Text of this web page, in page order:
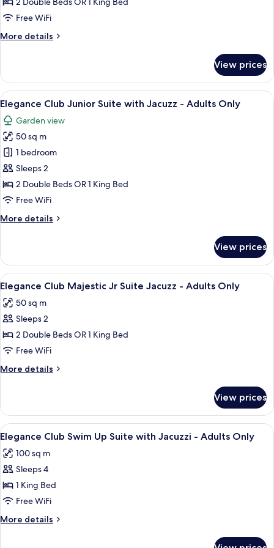
Jacuzzi
Free WiFi
More details
More
Suite
with
Jacuzzi
View prices
View
all
photos
for
Elegance
Club
Junior
Suite
Jacuzz
Only
A spacious hotel room with a four-
10
Elegance Club Junior Suite with Jacuzz - Adults Only
Garden view
50 sq m
1 bedroom
Sleeps 2
2 Double Beds OR 1 King Bed
Free WiFi
More details
More
Club
Junior
Suite
with
Jacuzz
Only
View prices
View
all
photos
for
Elegance
Club
Majestic
Jr
Jacuzz
Adults
Only
A modern hotel room with a four-
13
Elegance Club Majestic Jr Suite Jacuzz - Adults Only
50 sq m
Sleeps 2
2 Double Beds OR 1 King Bed
Free WiFi
More details
More
Club
Majestic
Jr
Suite
Jacuzz
Only
View prices
View
all
photos
for
Elegance
Club
Swim
Up
A hotel with a pool, outdoor seating,
9
Elegance Club Swim Up Suite with Jacuzzi - Adults Only
100 sq m
Sleeps 4
1 King Bed
Free WiFi
More details
More